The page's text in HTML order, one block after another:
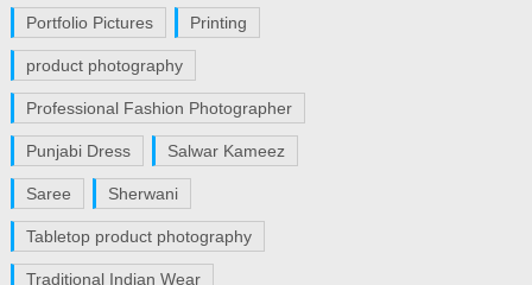
Portfolio Pictures Printing
product photography
Professional Fashion Photographer
Punjabi Dress Salwar Kameez
Saree Sherwani
Tabletop product photography
Traditional Indian Wear